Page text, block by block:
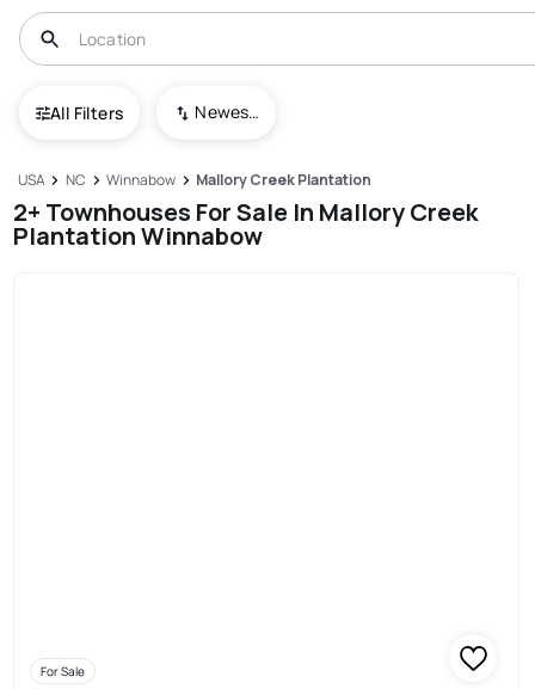
All Filters Newest To Oldest
USA NC Winnabow Mallory Creek Plantation
2+ Townhouses For Sale In Mallory Creek
Plantation Winnabow
For Sale